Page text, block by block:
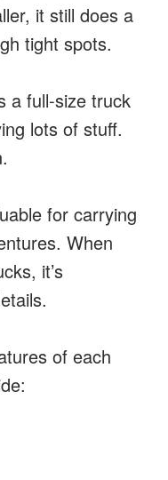
it still does a
tight spots.
a full-size truck
lots of stuff.
for carrying
When
it’s
of each